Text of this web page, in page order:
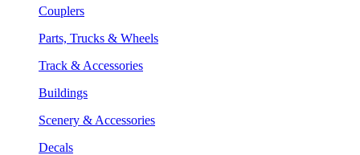
Couplers
Parts, Trucks & Wheels
Track & Accessories
Buildings
Scenery & Accessories
Decals